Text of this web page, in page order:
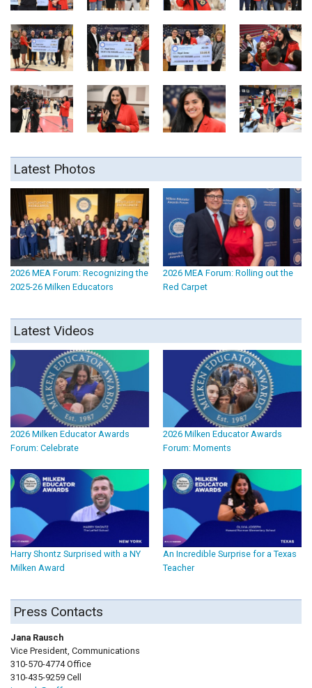
Latest Photos
2026 MEA Forum: Recognizing the
2025-26 Milken Educators
2026 MEA Forum: Rolling out the
Red Carpet
Latest Videos
2026 Milken Educator Awards
Forum: Celebrate
2026 Milken Educator Awards
Forum: Moments
Harry Shontz Surprised with a NY
Milken Award
An Incredible Surprise for a Texas
Teacher
Press Contacts
Jana Rausch
Vice President, Communications
310-570-4774 Office
310-435-9259 Cell